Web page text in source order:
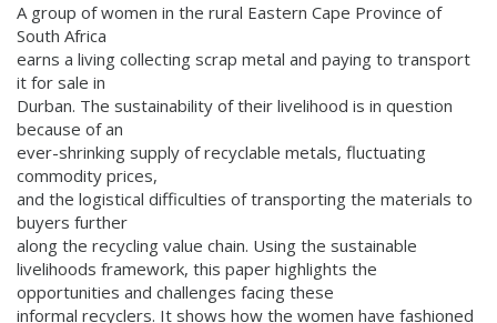
A group of women in the rural Eastern Cape Province of
South Africa
earns a living collecting scrap metal and paying to transport
it for sale in
Durban. The sustainability of their livelihood is in question
because of an
ever-shrinking supply of recyclable metals, fluctuating
commodity prices,
and the logistical difficulties of transporting the materials to
buyers further
along the recycling value chain. Using the sustainable
livelihoods framework, this paper highlights the
opportunities and challenges facing these
informal recyclers. It shows how the women have fashioned